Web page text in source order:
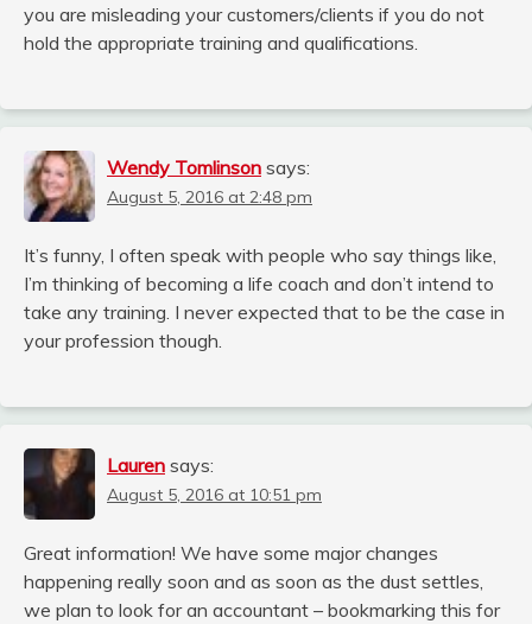
you are misleading your customers/clients if you do not
hold the appropriate training and qualifications.
Wendy Tomlinson says:
August 5, 2016 at 2:48 pm
It’s funny, I often speak with people who say things like,
I’m thinking of becoming a life coach and don’t intend to
take any training. I never expected that to be the case in
your profession though.
Lauren says:
August 5, 2016 at 10:51 pm
Great information! We have some major changes
happening really soon and as soon as the dust settles,
we plan to look for an accountant – bookmarking this for